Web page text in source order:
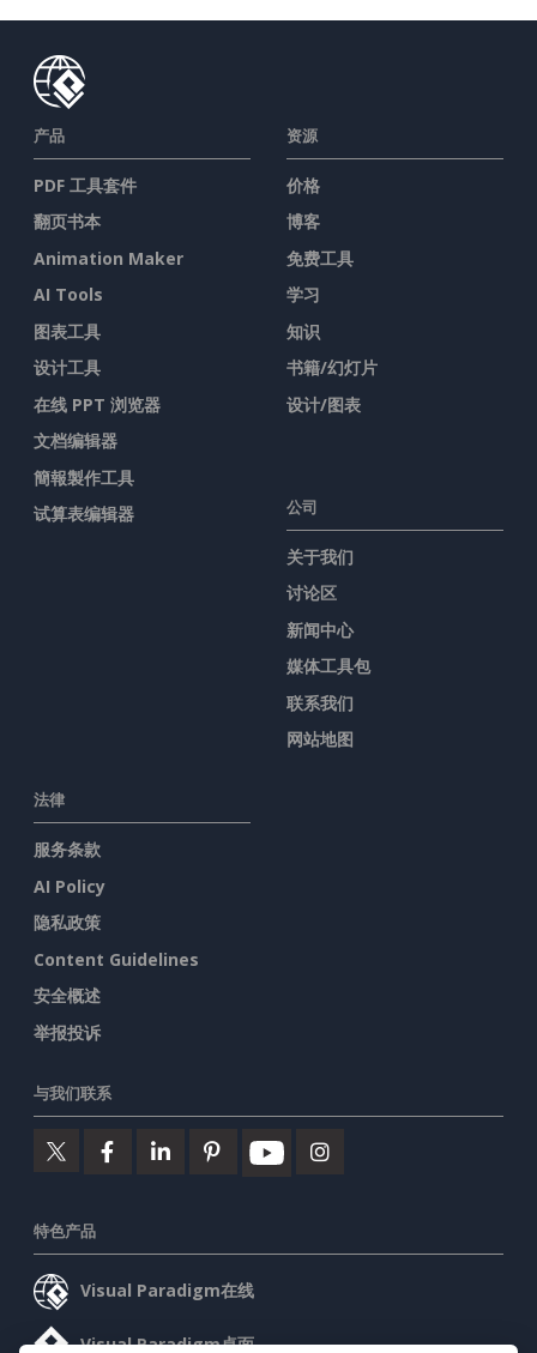
产品
PDF 工具套件
翻页书本
Animation Maker
AI Tools
图表工具
设计工具
在线 PPT 浏览器
文档编辑器
簡報製作工具
试算表编辑器
资源
价格
博客
免费工具
学习
知识
书籍/幻灯片
设计/图表
公司
关于我们
讨论区
新闻中心
媒体工具包
联系我们
网站地图
法律
服务条款
AI Policy
隐私政策
Content Guidelines
安全概述
举报投诉
与我们联系
特色产品
Visual Paradigm在线
Visual Paradigm桌面